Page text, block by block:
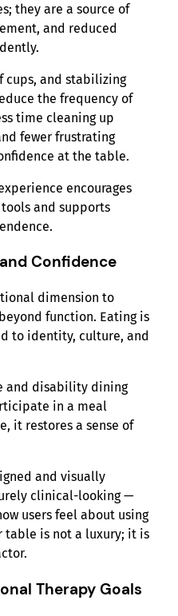
they are a source of
and reduced
and stabilizing
the frequency of
time cleaning up
fewer frustrating
at the table.
encourages
and supports
Confidence
dimension to
function. Eating is
to identity, culture, and
and disability dining
in a meal
it restores a sense of
and visually
clinical-looking —
users feel about using
table is not a luxury; it is
Therapy Goals